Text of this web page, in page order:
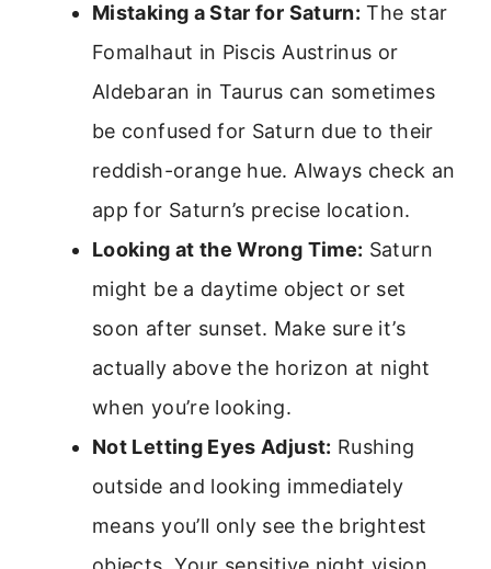
Mistaking a Star for Saturn: The star
Fomalhaut in Piscis Austrinus or
Aldebaran in Taurus can sometimes
be confused for Saturn due to their
reddish-orange hue. Always check an
app for Saturn’s precise location.
Looking at the Wrong Time: Saturn
might be a daytime object or set
soon after sunset. Make sure it’s
actually above the horizon at night
when you’re looking.
Not Letting Eyes Adjust: Rushing
outside and looking immediately
means you’ll only see the brightest